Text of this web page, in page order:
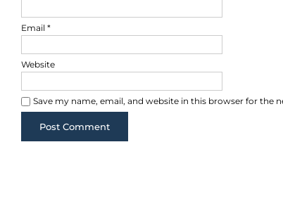
Email *
Website
Save my name, email, and website in this browser for the